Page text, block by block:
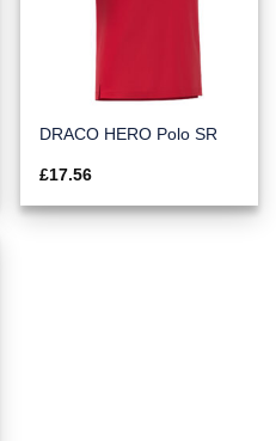
DRACO HERO Polo SR
£17.56